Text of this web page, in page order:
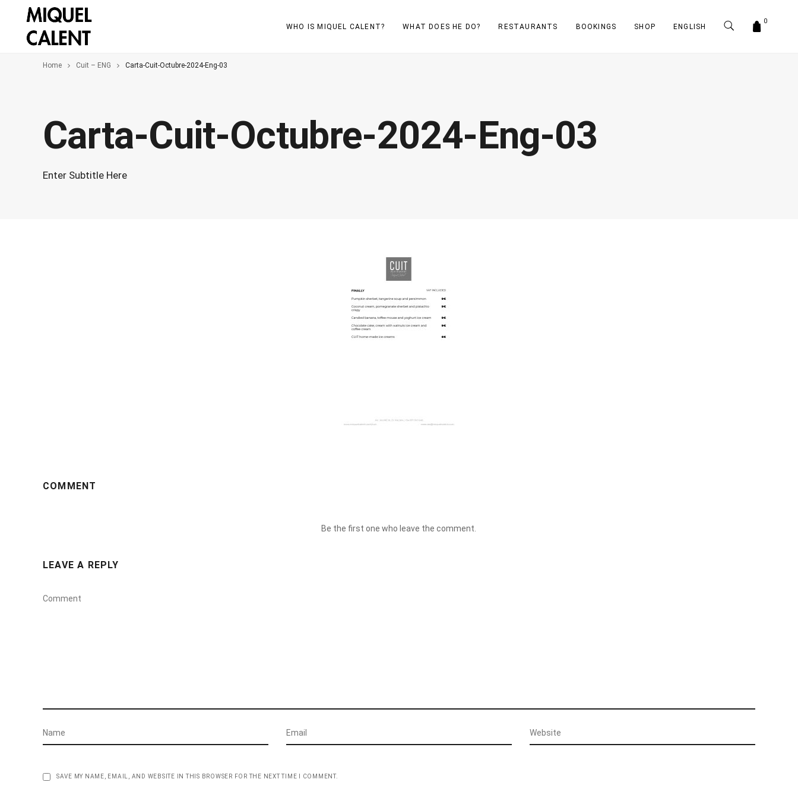
WHO IS MIQUEL CALENT? WHAT DOES HE DO? RESTAURANTS BOOKINGS SHOP ENGLISH
0
Home Cuit – ENG Carta-Cuit-Octubre-2024-Eng-03
Carta-Cuit-Octubre-2024-Eng-03
Enter Subtitle Here
COMMENT
Be the first one who leave the comment.
LEAVE A REPLY
SAVE MY NAME, EMAIL, AND WEBSITE IN THIS BROWSER FOR THE NEXT TIME I COMMENT.